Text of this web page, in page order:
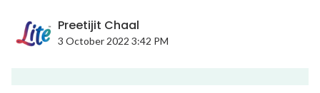
Preetijit Chaal
3 October 2022 3:42 PM